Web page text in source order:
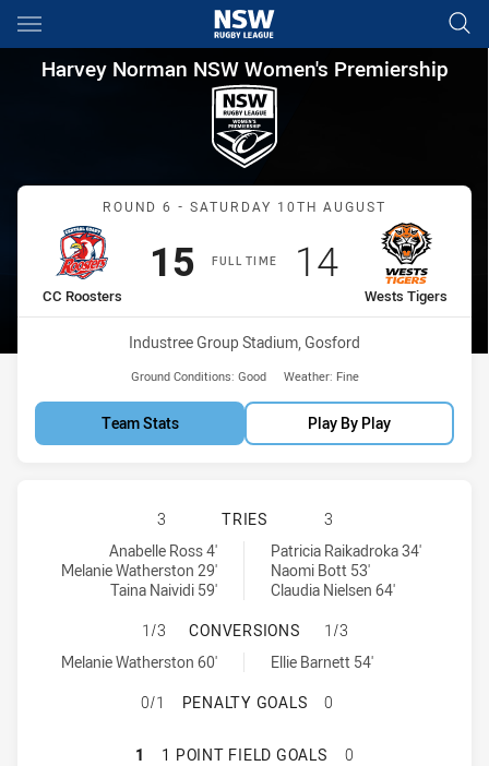
Main
You have skipped the navigation, tab for page content
Harvey Norman NSW
Harvey Norman NSW Women's Premiership
Match: CC Roosters vs
ROUND 6 - SATURDAY 10TH AUGUST
FULL TIME
home Team
CC Roosters
Scored
15points
away Team
Wests Tigers
Scored
14points
Venue:
Industree Group Stadium, Gosford
Ground Conditions: Good Weather: Fine
Team Stats Play By Play
CENTRAL COAST ROOSTERS
3 TRIES
3
Central Coast Roosters Women tries achieved by:
Anabelle Ross 4'
Melanie Watherston 29'
Taina Naividi 59'
Wests Tigers tries achieved by:
Patricia Raikadroka 34'
Naomi Bott 53'
Claudia Nielsen 64'
CENTRAL COAST ROOSTERS
1/3 CONVERSIONS
1/3
Central Coast Roosters Women conversions achieved by:
Melanie Watherston 60'
Wests Tigers conversions achieved by:Ellie Barnett 54'
CENTRAL COAST ROOSTERS
0/1 PENALTY GOALS 0
CENTRAL COAST ROOSTERS
1 1 POINT FIELD GOALS
0